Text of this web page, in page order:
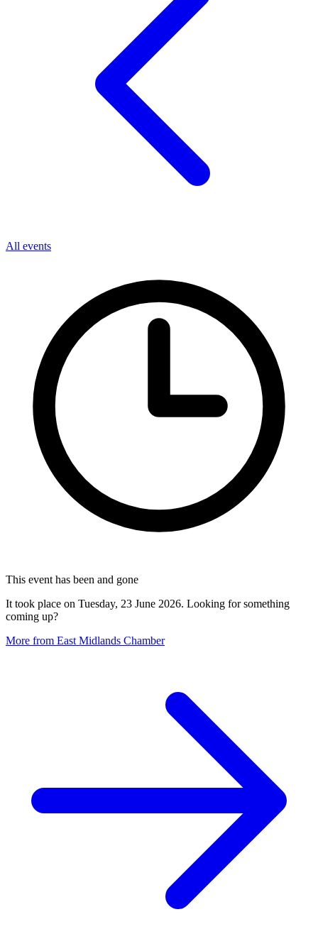
All events
This event has been and gone
It took place on Tuesday, 23 June 2026. Looking for something
coming up?
More from East Midlands Chamber